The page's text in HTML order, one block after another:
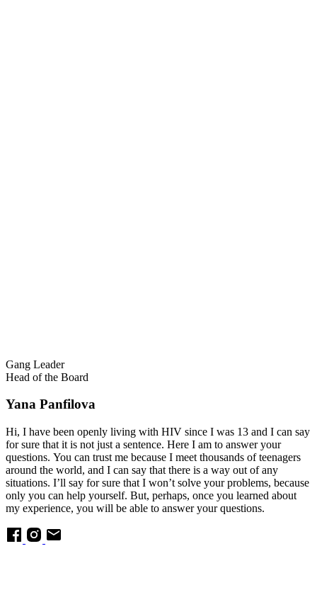
Gang Leader
Head of the Board
Yana Panfilova
Hi, I have been openly living with HIV since I was 13 and I can say
for sure that it is not just a sentence. Here I am to answer your
questions. You can trust me because I meet thousands of teenagers
around the world, and I can say that there is a way out of any
situations. I’ll say for sure that I won’t solve your problems, because
only you can help yourself. But, perhaps, once you learned about
my experience, you will be able to answer your questions.